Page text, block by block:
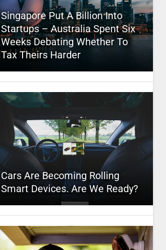
Singapore Put A Billion Into
Startups – Australia Spent Six
Weeks Debating Whether To
Tax Theirs Harder
Cars Are Becoming Rolling
Smart Devices. Are We Ready?